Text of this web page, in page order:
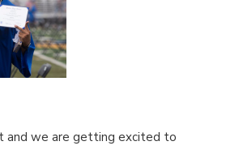
and we are getting excited to